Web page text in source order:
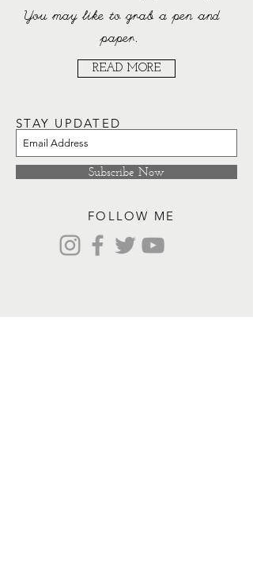
You may like to grab a pen and
paper.
READ MORE
FOLLOW ME
STAY UPDATED
Subscribe Now